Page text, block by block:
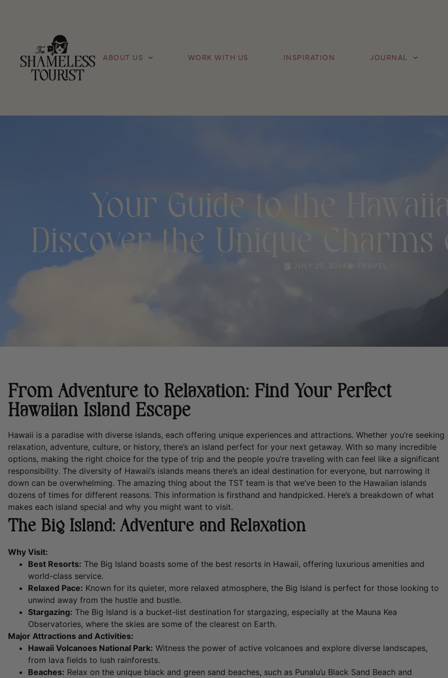
ABOUT US WORK WITH US INSPIRATION JOURNAL
Your Guide to the
Discover the Unique Charms
From Adventure to Relaxation: Find Your Perfect
Hawaiian Island Escape
Hawaii is a paradise with diverse islands, each offering unique experiences and attractions. Whether you’re seeking
relaxation, adventure, culture, or history, there’s an island perfect for your next getaway. With so many incredible
options, making the right choice for the type of trip and the people you’re traveling with can feel like a significant
responsibility. The diversity of Hawaii’s islands means there’s an ideal destination for everyone, but narrowing it
down can be overwhelming. The amazing thing about the TST team is that we’ve been to the Hawaiian islands
dozens of times for different reasons. This information is firsthand and handpicked. Here’s a breakdown of what
makes each island special and why you might want to visit.
The Big Island: Adventure and Relaxation
Why Visit:
Best Resorts: The Big Island boasts some of the best resorts in Hawaii, offering luxurious amenities and
world-class service.
Relaxed Pace: Known for its quieter, more relaxed atmosphere, the Big Island is perfect for those looking to
unwind away from the hustle and bustle.
Stargazing: The Big Island is a bucket-list destination for stargazing, especially at the Mauna Kea
Observatories, where the skies are some of the clearest on Earth.
Major Attractions and Activities:
Hawaii Volcanoes National Park: Witness the power of active volcanoes and explore diverse landscapes,
from lava fields to lush rainforests.
Beaches: Relax on the unique black and green sand beaches, such as Punalu’u Black Sand Beach and